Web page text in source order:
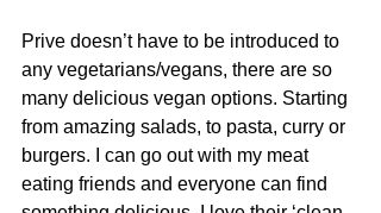
Prive doesn’t have to be introduced to
any vegetarians/vegans, there are so
many delicious vegan options. Starting
from amazing salads, to pasta, curry or
burgers. I can go out with my meat
eating friends and everyone can find